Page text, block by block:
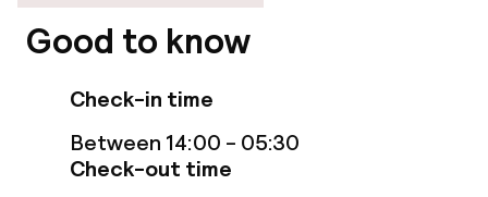
Bar
Good to know
Check-in time
Between 14:00 - 05:30
Check-out time